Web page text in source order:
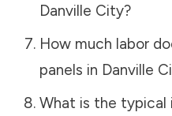
Danville City?
How much labor
panels in Danville
What is the typical